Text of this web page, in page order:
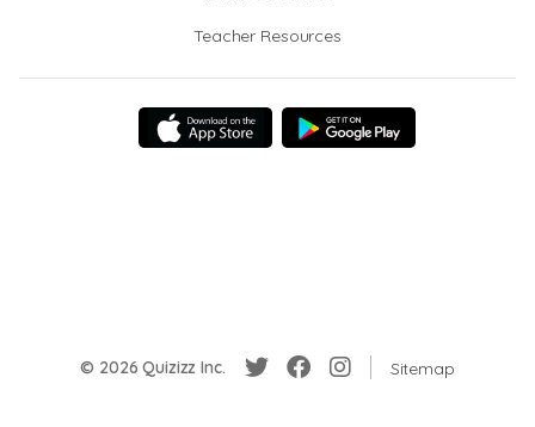
Teacher Resources
© 2026 Quizizz Inc. Sitemap